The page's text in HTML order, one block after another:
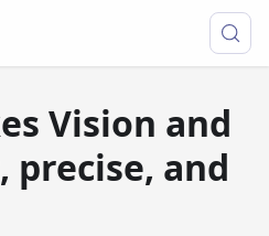
Vision and
precise, and